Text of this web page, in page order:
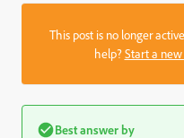
This post is no longer
help?Start a new
Best answer by